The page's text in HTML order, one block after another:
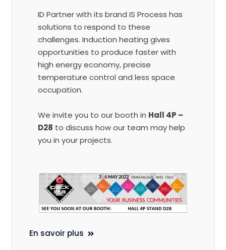
ID Partner with its brand IS Process has
solutions to respond to these
challenges. Induction heating gives
opportunities to produce faster with
high energy economy, precise
temperature control and less space
occupation.
We invite you to our booth in Hall 4P –
D28 to discuss how our team may help
you in your projects.
En savoir plus